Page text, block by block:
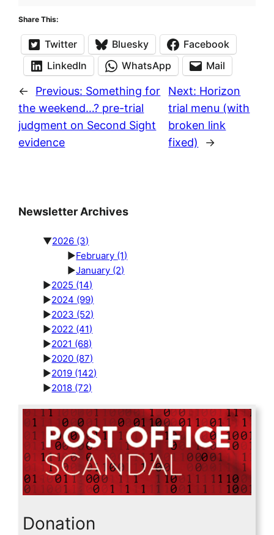
Share This:
Twitter Bluesky
Facebook
LinkedIn
WhatsApp Mail
← Previous: Something for
the weekend…? pre-trial
judgment on Second Sight
evidence
Next: Horizon
trial menu (with
broken link
fixed)
→
Newsletter Archives
▼2026 (3)
►February (1)
►January (2)
►2025 (14)
►2024 (99)
►2023 (52)
►2022 (41)
►2021 (68)
►2020 (87)
►2019 (142)
►2018 (72)
Donation